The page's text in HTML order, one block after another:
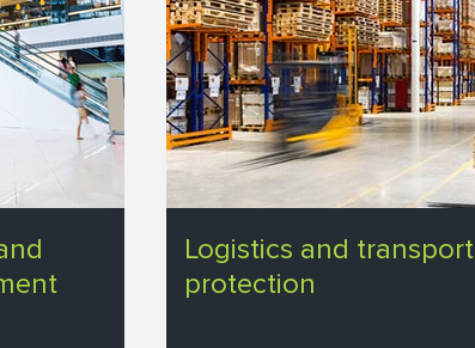
Logistics and transport
protection